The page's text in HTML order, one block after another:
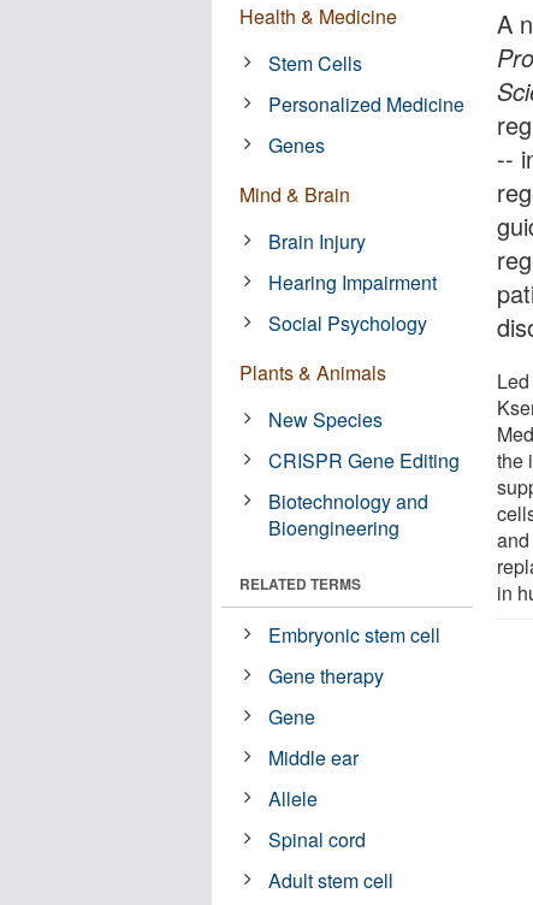
A
--
the
in
Health & Medicine
Stem Cells
Personalized Medicine
Genes
Mind & Brain
Brain Injury
Hearing Impairment
Social Psychology
Plants & Animals
New Species
CRISPR Gene Editing
Biotechnology and
Bioengineering
RELATED TERMS
Embryonic stem cell
Gene therapy
Gene
Middle ear
Allele
Spinal cord
Adult stem cell